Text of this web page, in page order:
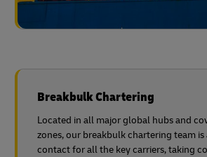
Breakbulk Chartering
Located in all major global hubs and
zones, our breakbulk chartering team
contact for all the key carriers, taking